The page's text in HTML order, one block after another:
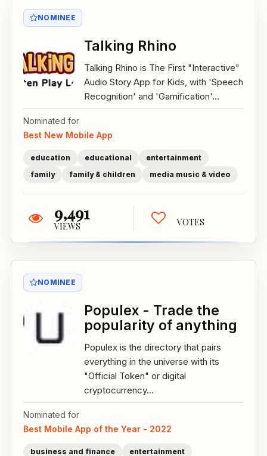
NOMINEE
Talking Rhino
Talking Rhino is The First "Interactive"
Audio Story App for Kids, with 'Speech
Recognition' and 'Gamification'...
Nominated for
Best New Mobile App
education educational
entertainment
family
family & children media music & video
9,491
VIEWS VOTES
NOMINEE
Populex - Trade the
popularity of anything
Populex is the directory that pairs
everything in the universe with its
"Official Token" or digital
cryptocurrency...
Nominated for
Best Mobile App of the Year - 2022
business and finance
entertainment